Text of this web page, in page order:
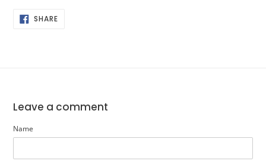
SHARESHARE
ON
Leave a comment
Name